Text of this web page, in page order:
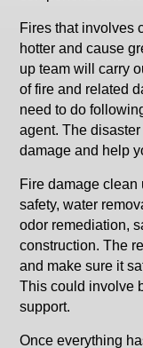
Fires that involves
hotter and cause
up team will carry
of fire and related
need to do
agent. The
damage and help
Fire damage clean
safety, water
odor remediation,
construction. The
and make sure it
This could involve
support.
Once everything